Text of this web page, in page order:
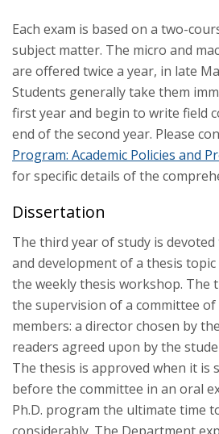
Each exam is based on a two-
subject matter. The micro and
are offered twice a year, in late
Students generally take them
first year and begin to write field
end of the second year. Please
Program: Academic Policies and
for specific details of the
Dissertation
The third year of study is
and development of a thesis
the weekly thesis workshop. The
the supervision of a committee
members: a director chosen by
readers agreed upon by the
The thesis is approved when it is
before the committee in an oral
Ph.D. program the ultimate time